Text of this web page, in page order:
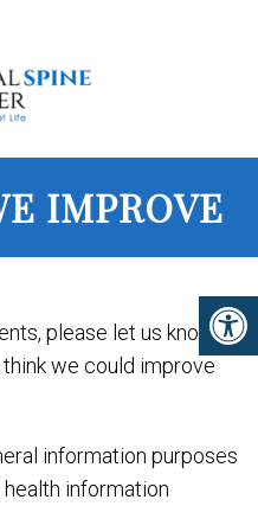
IMPROVE
please let us know if
we could improve
information purposes
health information